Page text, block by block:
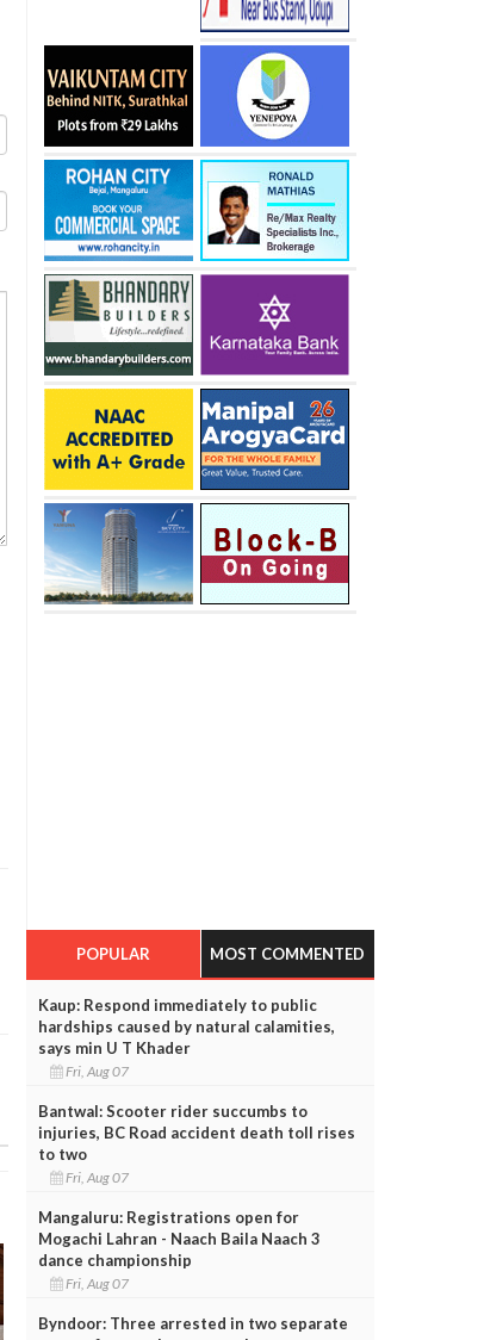
POPULAR MOST COMMENTED
Kaup: Respond immediately to public
hardships caused by natural calamities,
says min U T Khader
Fri, Aug 07
Bantwal: Scooter rider succumbs to
injuries, BC Road accident death toll rises
to two
Fri, Aug 07
Mangaluru: Registrations open for
Mogachi Lahran - Naach Baila Naach 3
dance championship
Fri, Aug 07
Byndoor: Three arrested in two separate